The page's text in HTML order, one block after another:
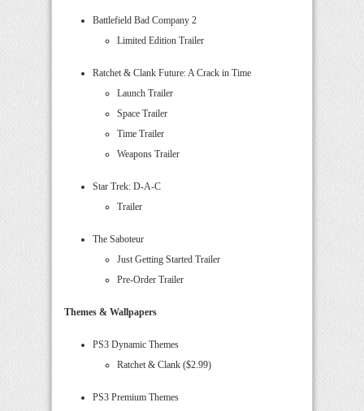
Battlefield Bad Company 2
Limited Edition Trailer
Ratchet & Clank Future: A Crack in Time
Launch Trailer
Space Trailer
Time Trailer
Weapons Trailer
Star Trek: D-A-C
Trailer
The Saboteur
Just Getting Started Trailer
Pre-Order Trailer
Themes & Wallpapers
PS3 Dynamic Themes
Ratchet & Clank ($2.99)
PS3 Premium Themes